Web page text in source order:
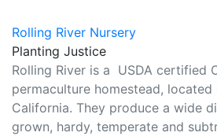
Rolling River Nursery
Planting Justice
Rolling River is a USDA certified
permaculture homestead, located
California. They produce a wide
grown, hardy, temperate and